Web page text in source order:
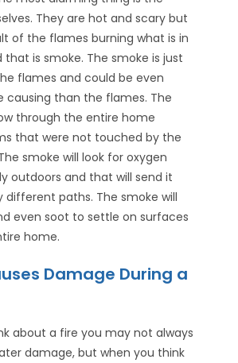
They are hot and scary but
of the flames burning what is in
is smoke. The smoke is just
flames and could be even
causing than the flames. The
through the entire home
that were not touched by the
smoke will look for oxygen
outdoors and that will send it
different paths. The smoke will
even soot to settle on surfaces
home.
Damage During a
about a fire you may not always
damage, but when you think